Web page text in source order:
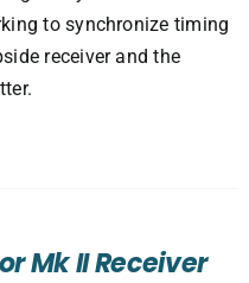
to synchronize timing
receiver and the
Mk II Receiver